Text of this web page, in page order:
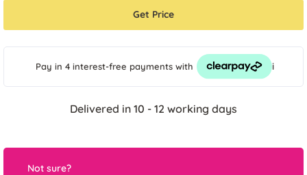
Get Price
Pay in 4 interest-free payments with i
Delivered in 10 - 12 working days
Not sure?